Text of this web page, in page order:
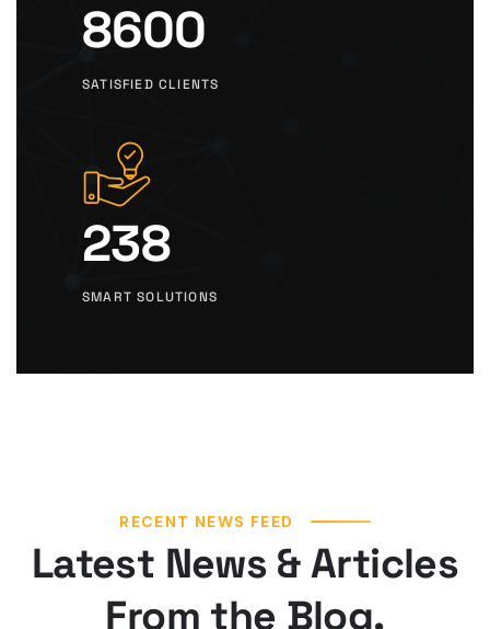
8600
SATISFIED CLIENTS
238
SMART SOLUTIONS
RECENT NEWS FEED
Latest News & Articles
From the Blog.